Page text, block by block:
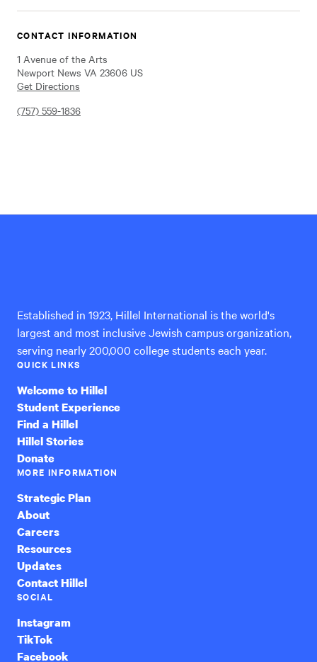
CONTACT INFORMATION
1 Avenue of the Arts
Newport News VA 23606 US
Get Directions
(757) 559-1836
Established in 1923, Hillel International is the world's
largest and most inclusive Jewish campus organization,
serving nearly 200,000 college students each year.
QUICK LINKS
Welcome to Hillel
Student Experience
Find a Hillel
Hillel Stories
Donate
MORE INFORMATION
Strategic Plan
About
Careers
Resources
Updates
Contact Hillel
SOCIAL
Instagram
TikTok
Facebook